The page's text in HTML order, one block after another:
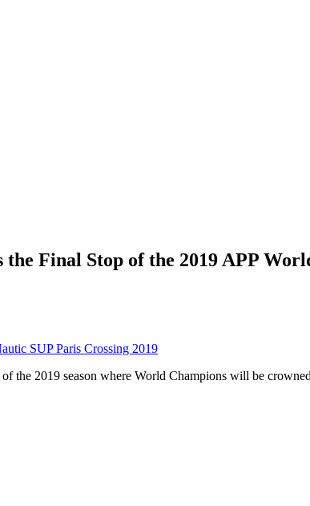
the Final Stop of the 2019 APP
SUP Paris Crossing 2019
the 2019 season where World Champions will be